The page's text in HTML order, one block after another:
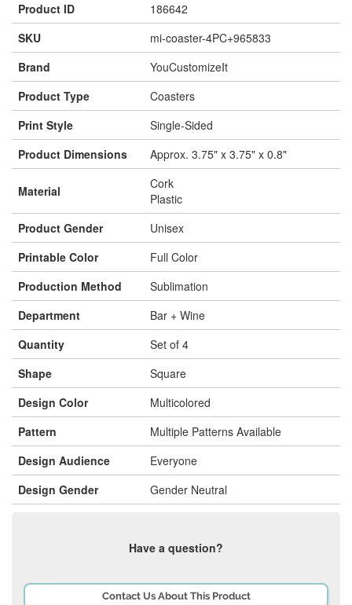
Product ID
186642
SKU
mi-coaster-4PC+965833
Brand
YouCustomizeIt
Product Type
Coasters
Print Style
Single-Sided
Product Dimensions
Approx. 3.75" x 3.75" x 0.8"
Material
Cork
Plastic
Product Gender
Unisex
Printable Color
Full Color
Production Method
Sublimation
Department
Bar + Wine
Quantity
Set of 4
Shape
Square
Design Color
Multicolored
Pattern
Multiple Patterns Available
Design Audience
Everyone
Design Gender
Gender Neutral
Have a question?
Contact Us About This Product